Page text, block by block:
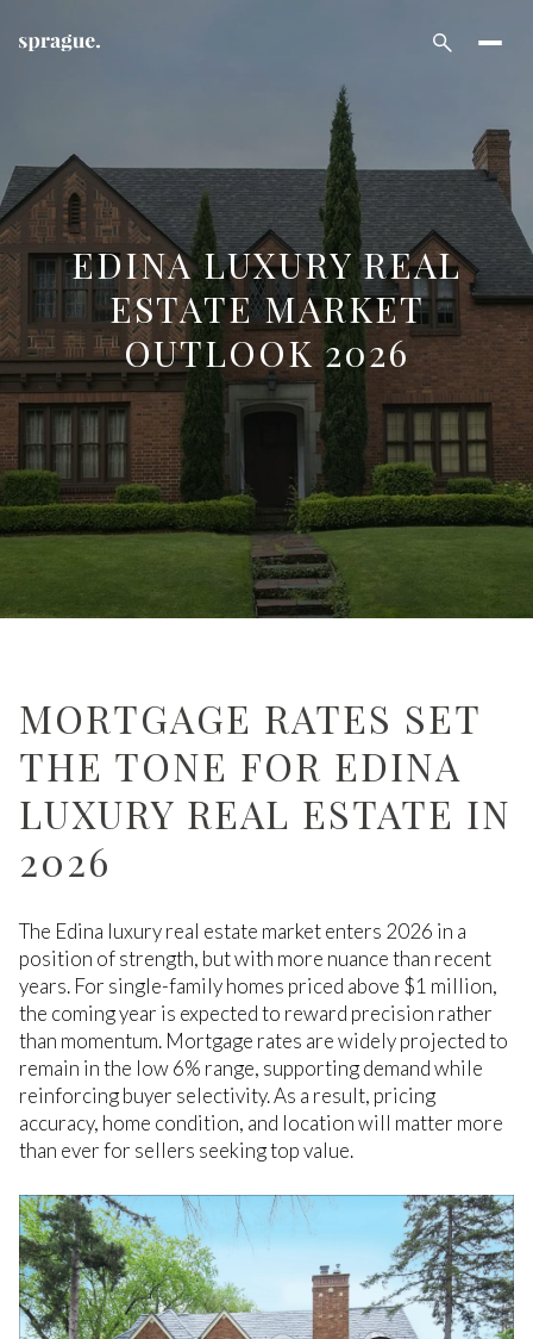
EDINA LUXURY REAL
ESTATE MARKET
OUTLOOK 2026
MORTGAGE RATES SET
THE TONE FOR EDINA
LUXURY REAL ESTATE IN
2026
The Edina luxury real estate market enters 2026 in a
position of strength, but with more nuance than recent
years. For single-family homes priced above $1 million,
the coming year is expected to reward precision rather
than momentum. Mortgage rates are widely projected to
remain in the low 6% range, supporting demand while
reinforcing buyer selectivity. As a result, pricing
accuracy, home condition, and location will matter more
than ever for sellers seeking top value.